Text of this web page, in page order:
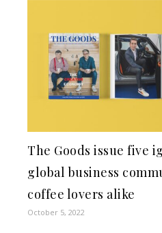
The Goods issue five
global business
coffee lovers alike
October 5, 2022